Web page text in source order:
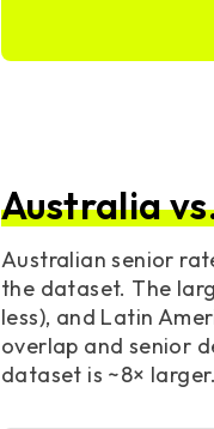
Australia
Australian senior
the dataset. The
less), and Latin
overlap and senior
dataset is ~8× larger.